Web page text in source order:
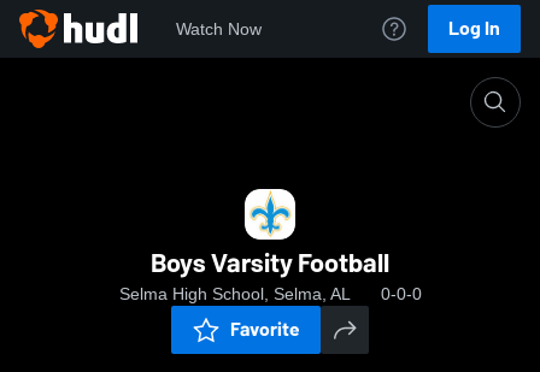
Watch Now Log In
Boys Varsity Football
Selma High School, Selma, AL 0-0-0
Favorite